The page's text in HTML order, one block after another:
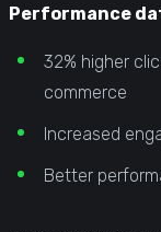
Performance
32% higher
commerce
Increased
Better